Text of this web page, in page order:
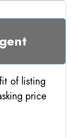
of listing
price